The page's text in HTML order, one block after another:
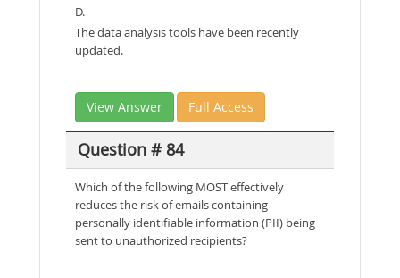
D.
The data analysis tools have been recently
updated.
View Answer Full Access
Question # 84
Which of the following MOST effectively
reduces the risk of emails containing
personally identifiable information (PII) being
sent to unauthorized recipients?